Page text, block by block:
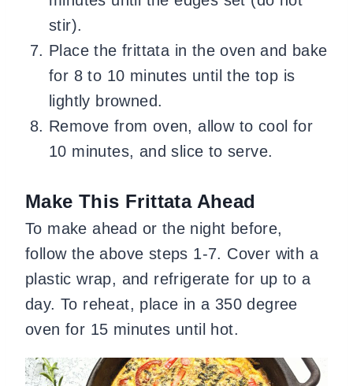
stir).
Place the frittata in the oven and bake
for 8 to 10 minutes until the top is
lightly browned.
Remove from oven, allow to cool for
10 minutes, and slice to serve.
Make This Frittata Ahead
To make ahead or the night before,
follow the above steps 1-7. Cover with a
plastic wrap, and refrigerate for up to a
day. To reheat, place in a 350 degree
oven for 15 minutes until hot.